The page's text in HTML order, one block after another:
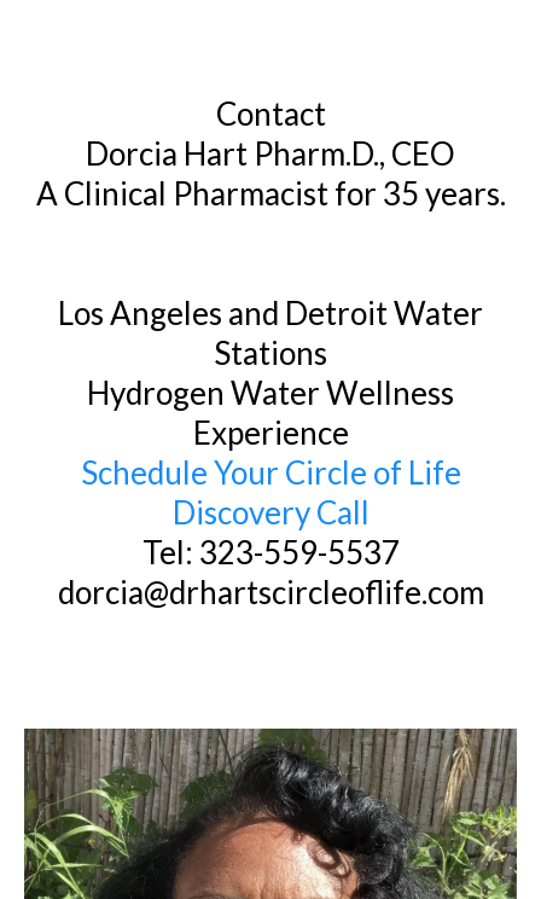
Contact
Dorcia Hart Pharm.D., CEO
A Clinical Pharmacist for 35 years.
Los Angeles and Detroit Water
Stations
Hydrogen Water Wellness
Experience
Schedule Your Circle of Life
Discovery Call
Tel: 323-559-5537
dorcia@drhartscircleoflife.com